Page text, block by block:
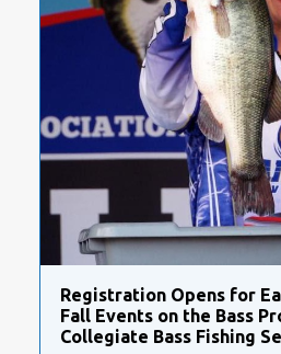
Registration Opens for
Fall Events on the Bass
Collegiate Bass Fishing